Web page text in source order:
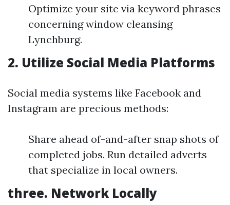
Optimize your site via keyword phrases
concerning window cleansing
Lynchburg.
2. Utilize Social Media Platforms
Social media systems like Facebook and
Instagram are precious methods:
Share ahead of-and-after snap shots of
completed jobs. Run detailed adverts
that specialize in local owners.
three. Network Locally